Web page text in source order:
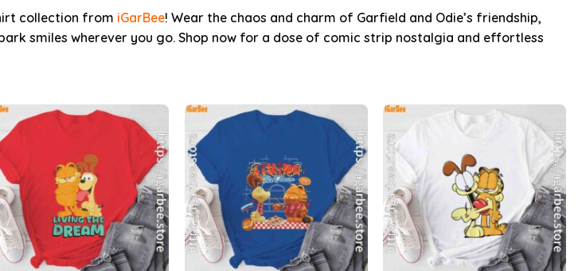
collection from iGarBee! Wear the chaos and charm of Garfield and Odie’s friendship,
smiles wherever you go. Shop now for a dose of comic strip nostalgia and effortless